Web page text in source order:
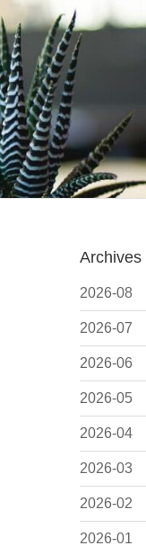
Archives
2026-08
2026-07
2026-06
2026-05
2026-04
2026-03
2026-02
2026-01